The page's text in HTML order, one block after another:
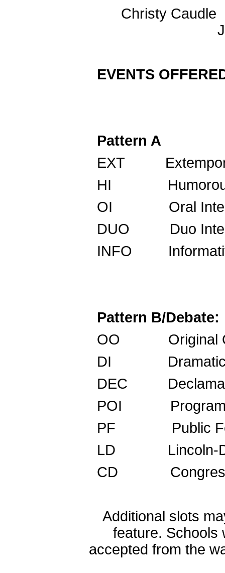
EVENTS
Pattern A
EXT
HI
OI Oral
DUO Duo
INFO
Pattern B/Debate:
OO
DI Dramatic
DEC
POI Program
PF Public
LD Lincoln-
CD
Additional slots
feature. Schools
accepted from the